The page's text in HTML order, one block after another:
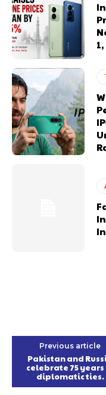
Previous article
Pakistan and
celebrate 75 years
diplomatic ties.